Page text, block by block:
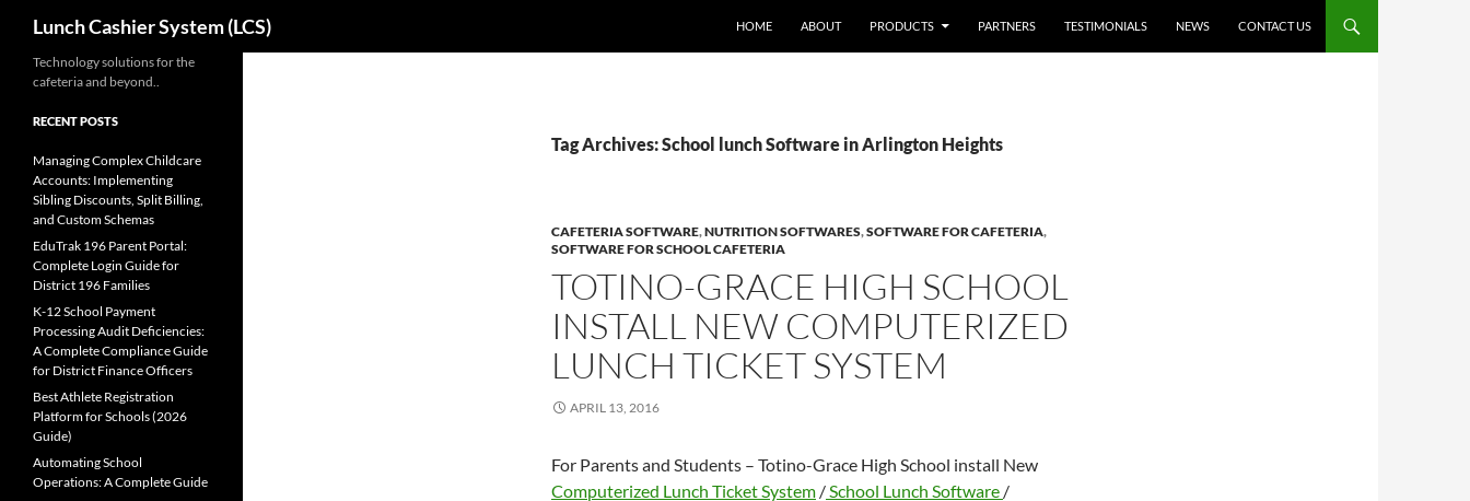
content
Lunch Cashier System (LCS) HOME ABOUT PRODUCTS PARTNERS TESTIMONIALS NEWS CONTACT US
Tag Archives: School lunch Software in Arlington Heights
CAFETERIA SOFTWARE,NUTRITION SOFTWARES,SOFTWARE FOR CAFETERIA,
SOFTWARE FOR SCHOOL CAFETERIA
TOTINO-GRACE HIGH SCHOOL
INSTALL NEW COMPUTERIZED
LUNCH TICKET SYSTEM
APRIL 13, 2016
For Parents and Students – Totino-Grace High School install New
Computerized Lunch Ticket System /School Lunch Software /
Technology solutions for the
cafeteria and beyond..
RECENT POSTS
Managing Complex Childcare
Accounts: Implementing
Sibling Discounts, Split Billing,
and Custom Schemas
EduTrak 196 Parent Portal:
Complete Login Guide for
District 196 Families
K-12 School Payment
Processing Audit Deficiencies:
A Complete Compliance Guide
for District Finance Officers
Best Athlete Registration
Platform for Schools (2026
Guide)
Automating School
Operations: A Complete Guide